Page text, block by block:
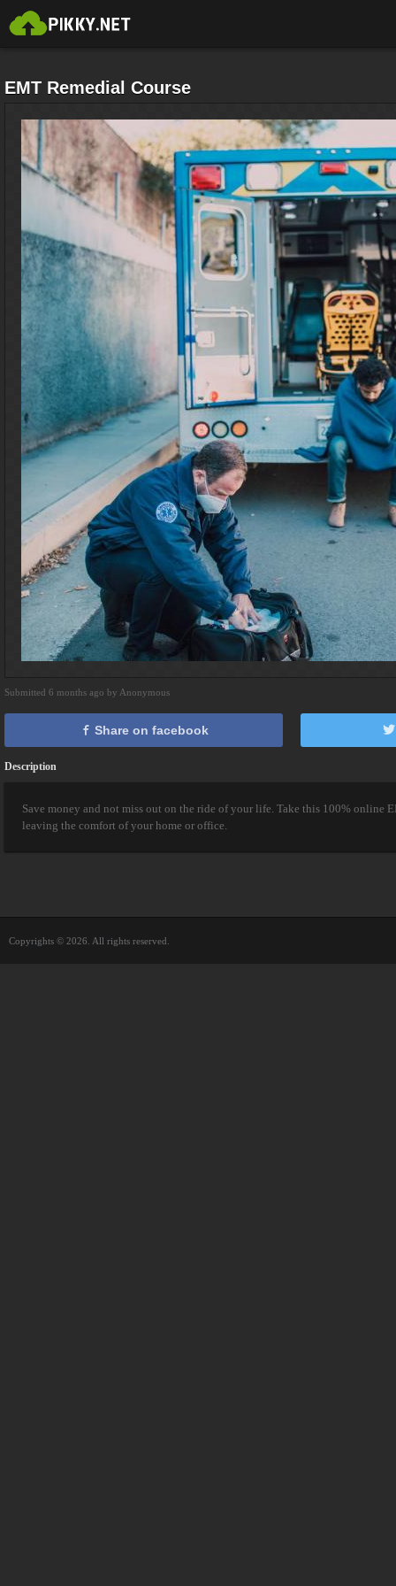
EMT Remedial Course
Submitted 6 months ago by Anonymous
Share on facebook
Description
Save money and not miss out on the ride of your life. Take this 100% online
leaving the comfort of your home or office.
Copyrights © 2026. All rights reserved.